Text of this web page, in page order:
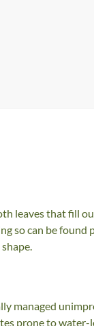
leaves that fill
so can be
managed
prone to